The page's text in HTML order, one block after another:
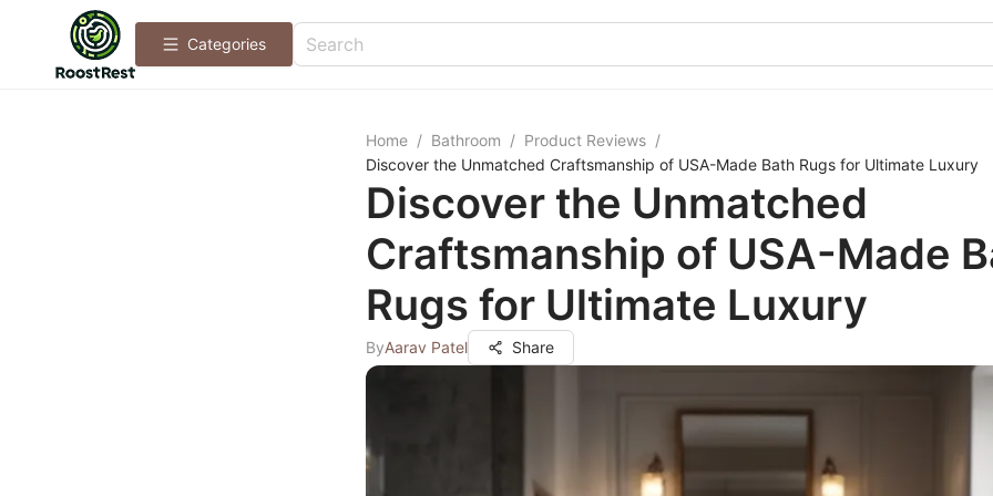
Categories
Home / Bathroom / Product Reviews /
Discover the Unmatched Craftsmanship of USA-Made Bath Rugs for Ultimate Luxury
Discover the Unmatched
Craftsmanship of USA-Made
Rugs for Ultimate Luxury
ByAarav Patel Share